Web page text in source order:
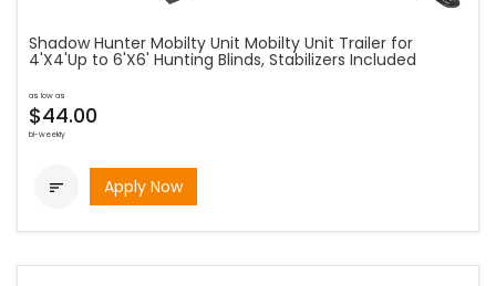
Shadow Hunter Mobilty Unit Mobilty Unit Trailer for
4'X4'Up to 6'X6' Hunting Blinds, Stabilizers Included
as low as
$44.00
bi-weekly
 Apply Now